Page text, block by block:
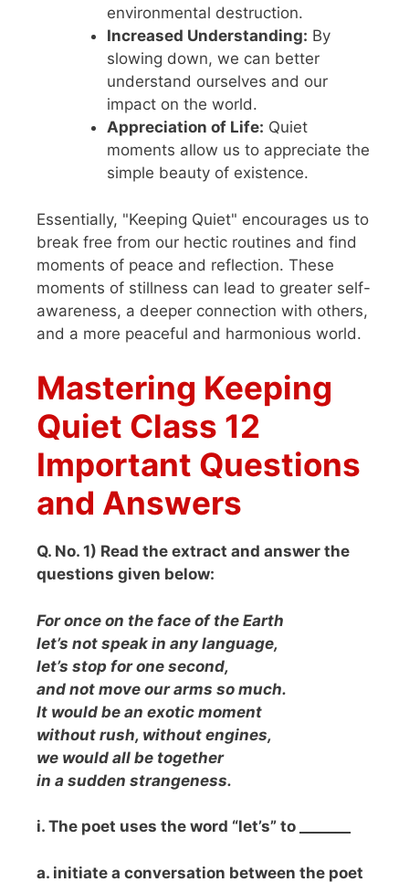
environmental destruction.
Increased Understanding: By
slowing down, we can better
understand ourselves and our
impact on the world.
Appreciation of Life: Quiet
moments allow us to appreciate the
simple beauty of existence.
Essentially, "Keeping Quiet" encourages us to
break free from our hectic routines and find
moments of peace and reflection. These
moments of stillness can lead to greater self-
awareness, a deeper connection with others,
and a more peaceful and harmonious world.
Mastering Keeping
Quiet Class 12
Important Questions
and Answers
Q. No. 1) Read the extract and answer the
questions given below:
For once on the face of the Earth
let’s not speak in any language,
let’s stop for one second,
and not move our arms so much.
It would be an exotic moment
without rush, without engines,
we would all be together
in a sudden strangeness.
i. The poet uses the word “let’s” to _______
a. initiate a conversation between the poet